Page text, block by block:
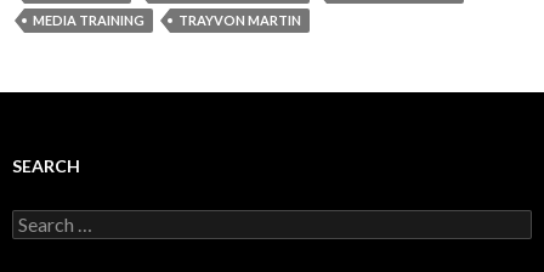
MEDIA TRAINING
TRAYVON MARTIN
SEARCH
Search
for: